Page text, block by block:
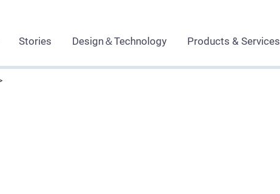
Stories Design＆Technology Products & Services